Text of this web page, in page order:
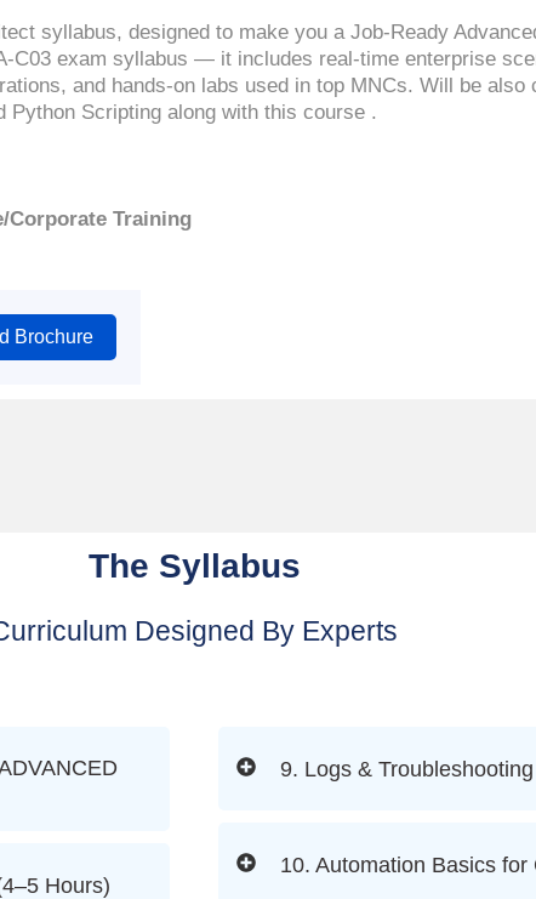
syllabus, designed to make you a Job-Ready
C03 exam syllabus — it includes real-time enterprise
and hands-on labs used in top MNCs. Will be also
Python Scripting along with this course .
Corporate Training
Brochure
The Syllabus
Designed By Experts
Hours)
9. Logs & Troubleshooting
10. Automation Basics for